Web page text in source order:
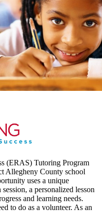
(ERAS) Tutoring Program
Allegheny County school
uses a unique
a personalized lesson
and learning needs.
to do as a volunteer. As an